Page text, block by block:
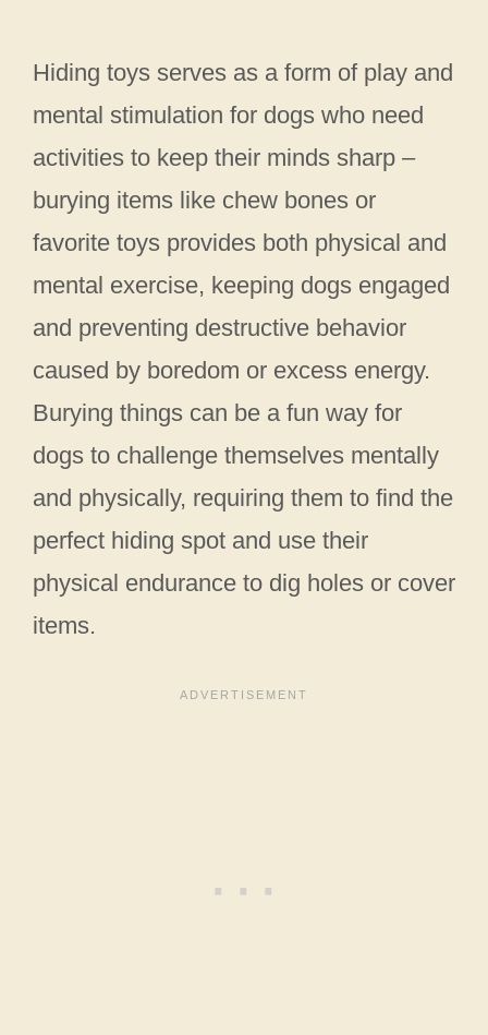
Hiding toys serves as a form of play and
mental stimulation for dogs who need
activities to keep their minds sharp –
burying items like chew bones or
favorite toys provides both physical and
mental exercise, keeping dogs engaged
and preventing destructive behavior
caused by boredom or excess energy.
Burying things can be a fun way for
dogs to challenge themselves mentally
and physically, requiring them to find the
perfect hiding spot and use their
physical endurance to dig holes or cover
items.